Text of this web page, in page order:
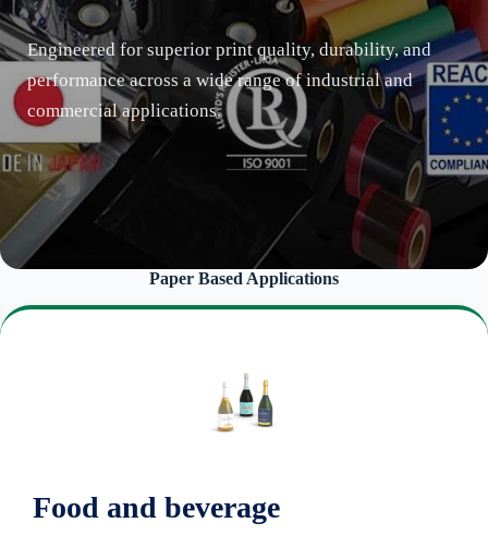
Engineered for superior print quality, durability, and
performance across a wide range of industrial and
commercial applications.
Paper Based Applications
Food and beverage